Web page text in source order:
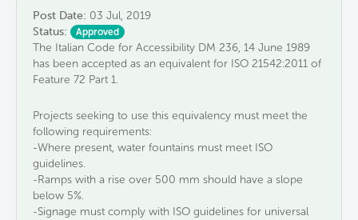
Post Date: 03 Jul, 2019
Status:
Approved
The Italian Code for Accessibility DM 236, 14 June 1989
has been accepted as an equivalent for ISO 21542:2011 of
Feature 72 Part 1.
Projects seeking to use this equivalency must meet the
following requirements:
-Where present, water fountains must meet ISO
guidelines.
-Ramps with a rise over 500 mm should have a slope
below 5%.
-Signage must comply with ISO guidelines for universal